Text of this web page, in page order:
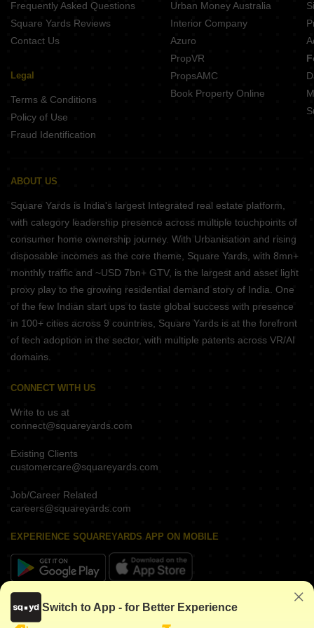
Frequently Asked Questions
Square Yards Reviews
Contact Us
Legal
Terms & Conditions
Policy of Use
Fraud Identification
Urban Money Australia
Interior Company
Azuro
PropVR
PropsAMC
Book Property Online
ABOUT US
Square Yards is India's largest Integrated real estate platform,
with category leadership presence across multiple touchpoints of
consumer home ownership journey. With Urbanisation and rising
disposable incomes as the core theme, Square Yards, with 8mn+
monthly traffic and ~USD 7bn+ GTV, is the largest and asset light
proxy play to the growing residential demand story of India. One
of the few Indian start ups to taste global success with presence
in 100+ cities across 9 countries, Square Yards is at the forefront
of tech adoption in the sector, with multiple patents across VR/AI
domains.
CONNECT WITH US
Write to us at
connect@squareyards.com
Existing Clients
customercare@squareyards.com
Job/Career Related
careers@squareyards.com
EXPERIENCE SQUAREYARDS APP ON MOBILE
KEEP IN TOUCH
Switch to App - for Better Experience